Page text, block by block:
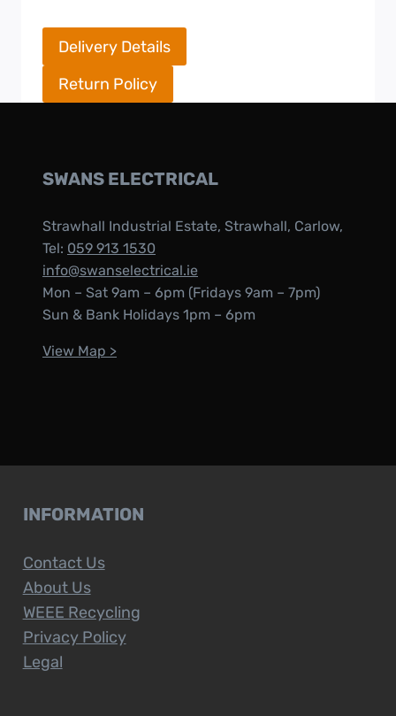
Delivery Details
Return Policy
SWANS ELECTRICAL
Strawhall Industrial Estate, Strawhall, Carlow,
Tel: 059 913 1530
info@swanselectrical.ie
Mon – Sat 9am – 6pm (Fridays 9am – 7pm)
Sun & Bank Holidays 1pm – 6pm
View Map >
INFORMATION
Contact Us
About Us
WEEE Recycling
Privacy Policy
Legal